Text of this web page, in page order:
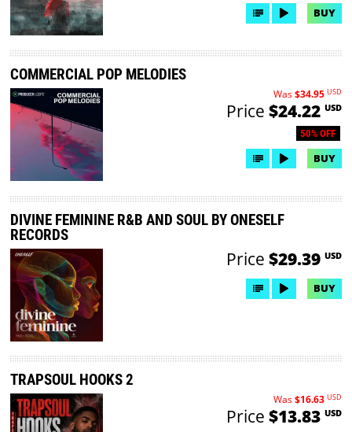
BUY
COMMERCIAL POP MELODIES
50% OFF
Was$34.95 USD
Price $24.22 USD
BUY
DIVINE FEMININE R&B AND SOUL BY ONESELF
RECORDS
Price $29.39 USD
BUY
TRAPSOUL HOOKS 2
Was$16.63 USD
Price $13.83 USD